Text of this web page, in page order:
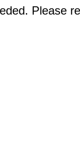
Please